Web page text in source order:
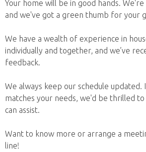
Your home will be in good hands.
and we've got a green thumb for your
We have a wealth of experience in
individually and together, and we’ve
feedback.
We always keep our schedule updated.
matches your needs, we'd be thrilled
can assist.
Want to know more or arrange a
line!